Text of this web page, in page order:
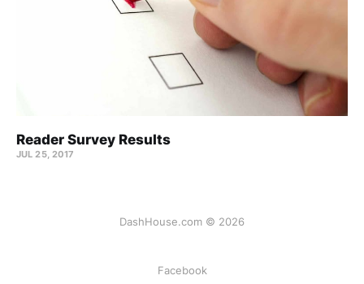
Reader Survey Results
JUL 25, 2017
DashHouse.com © 2026
Facebook